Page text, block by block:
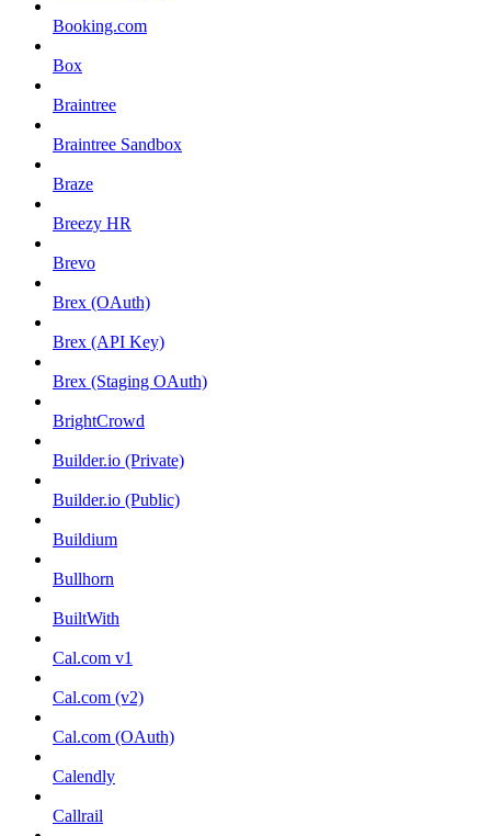
Booking.com
Box
Braintree
Braintree Sandbox
Braze
Breezy HR
Brevo
Brex (OAuth)
Brex (API Key)
Brex (Staging OAuth)
BrightCrowd
Builder.io (Private)
Builder.io (Public)
Buildium
Bullhorn
BuiltWith
Cal.com v1
Cal.com (v2)
Cal.com (OAuth)
Calendly
Callrail